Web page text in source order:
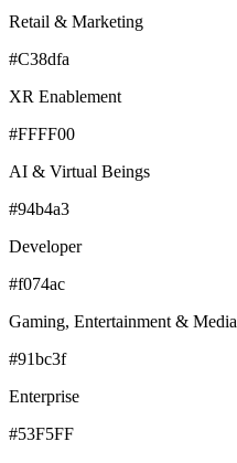
Retail & Marketing
#C38dfa
XR Enablement
#FFFF00
AI & Virtual Beings
#94b4a3
Developer
#f074ac
Gaming, Entertainment & Media
#91bc3f
Enterprise
#53F5FF